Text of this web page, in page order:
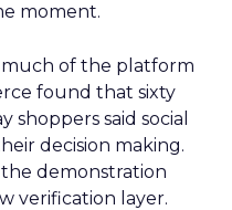
moment.
of the platform
found that sixty
said social
decision making.
demonstration
verification layer.